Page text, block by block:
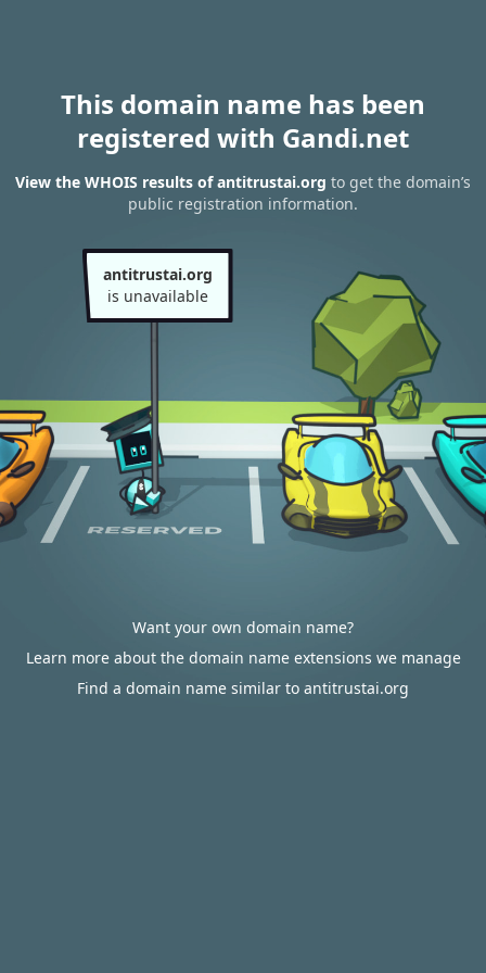
This domain name has been
registered with Gandi.net
View the WHOIS results of antitrustai.org to get the domain’s
public registration information.
antitrustai.org
is unavailable
Want your own domain name?
Learn more about the domain name extensions we manage
Find a domain name similar to antitrustai.org